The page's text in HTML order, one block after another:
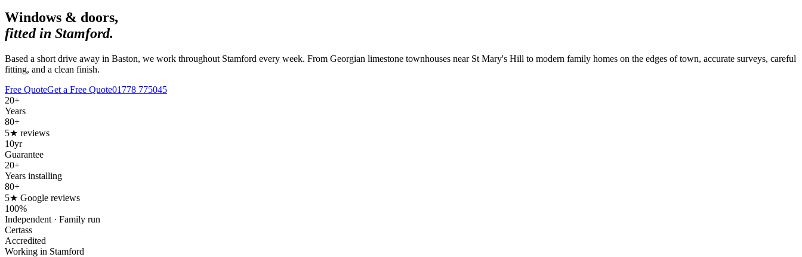
Windows & doors,
fitted in Stamford.
Based a short drive away in Baston, we work throughout Stamford every week. From Georgian limestone townhouses near St Mary's Hill to modern family homes on the edges of town, accurate surveys, careful
fitting, and a clean finish.
Free QuoteGet a Free Quote01778 775045
20+
Years
80+
5★ reviews
10yr
Guarantee
20+
Years installing
80+
5★ Google reviews
100%
Independent · Family run
Certass
Accredited
Working in Stamford